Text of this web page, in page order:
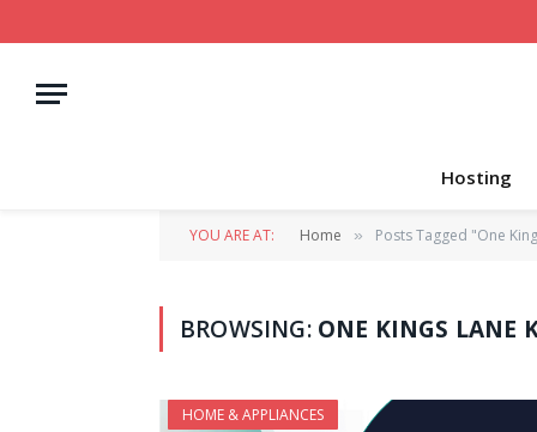
Hosting
YOU ARE AT: Home » Posts Tagged "One
BROWSING: ONE KINGS LANE
HOME & APPLIANCES